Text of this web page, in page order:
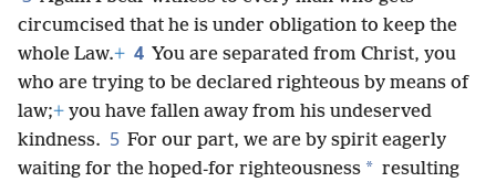
circumcised that he is under obligation to keep the
whole Law.+ 4 You are separated from Christ, you
who are trying to be declared righteous by means of
law;+ you have fallen away from his undeserved
kindness. 5 For our part, we are by spirit eagerly
waiting for the hoped-for righteousness * resulting